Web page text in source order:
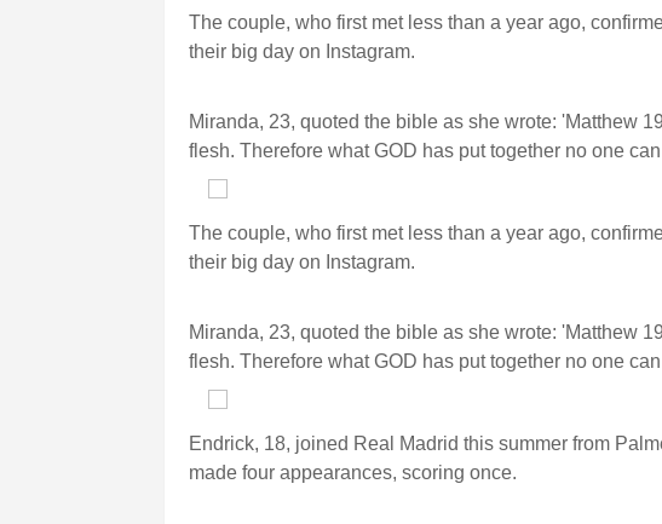
The couple, who first met less than a year ago,
their big day on Instagram.
Miranda, 23, quoted the bible as she wrote: 'Matthew
flesh. Therefore what GOD has put together no one
The couple, who first met less than a year ago,
their big day on Instagram.
Miranda, 23, quoted the bible as she wrote: 'Matthew
flesh. Therefore what GOD has put together no one
Endrick, 18, joined Real Madrid this summer from
made four appearances, scoring once.